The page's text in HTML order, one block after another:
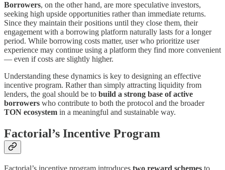
Borrowers, on the other hand, are more speculative investors,
seeking high upside opportunities rather than immediate returns.
Since they maintain their positions until they close them, their
engagement with a borrowing platform naturally lasts for a longer
period. While borrowing costs matter, user who prioritize user
experience may continue using a platform they find more convenient
— even if costs are slightly higher.
Understanding these dynamics is key to designing an effective
incentive program. Rather than simply attracting liquidity from
lenders, the goal should be to build a strong base of active
borrowers who contribute to both the protocol and the broader
TON ecosystem in a meaningful and sustainable way.
Factorial’s Incentive Program
Factorial’s incentive program introduces two reward schemes to